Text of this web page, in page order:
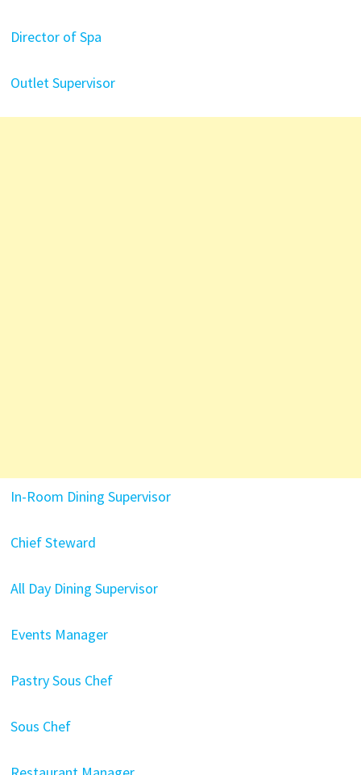
Director of Spa
Outlet Supervisor
In-Room Dining Supervisor
Chief Steward
All Day Dining Supervisor
Events Manager
Pastry Sous Chef
Sous Chef